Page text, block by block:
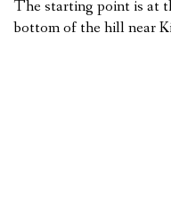
The starting point is at
bottom of the hill near